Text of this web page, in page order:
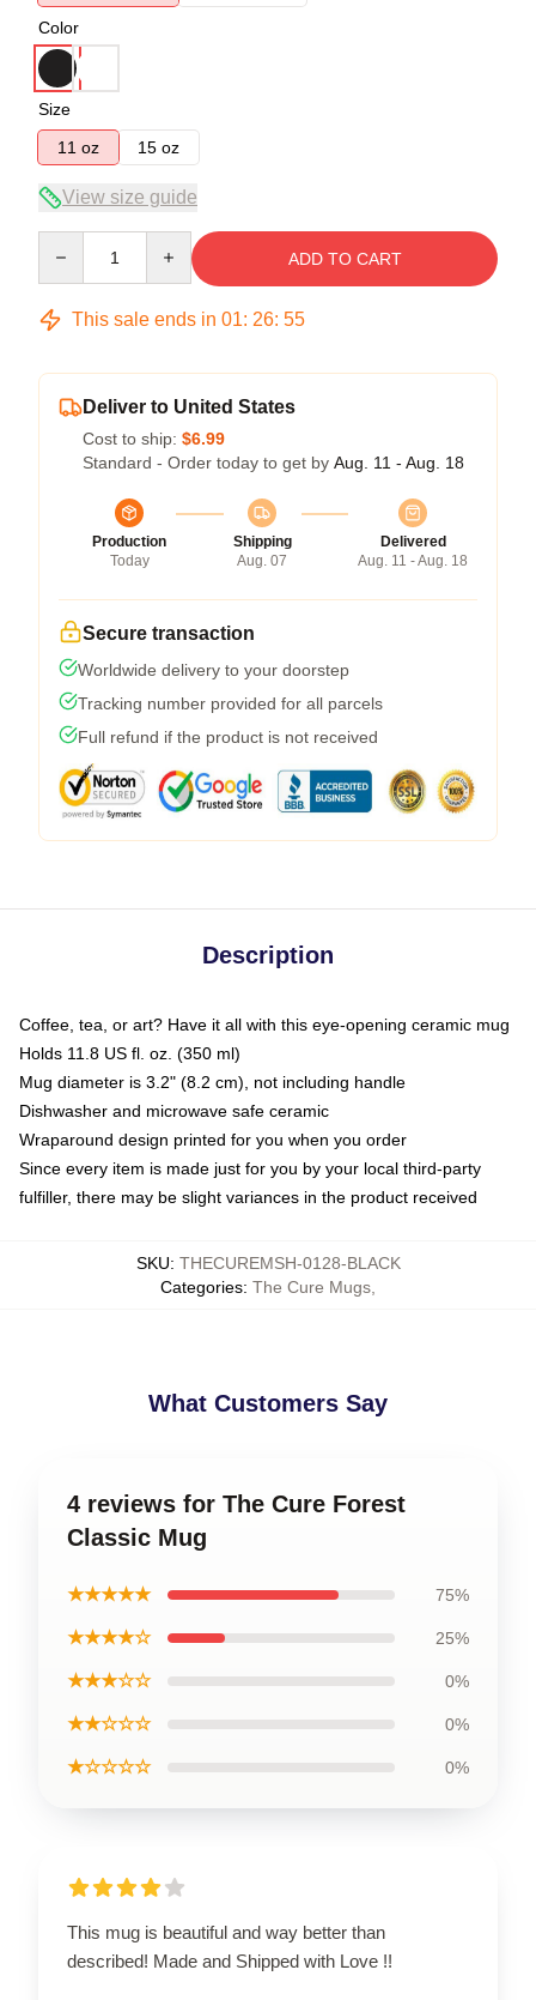
Color
Size
11 oz
15 oz
View size guide
ADD TO CART
This sale ends in 01: 26: 54
Deliver to United States
Cost to ship: $6.99
Standard - Order today to get by Aug. 11 - Aug. 18
Production
Today
Shipping
Aug. 07
Delivered
Aug. 11 - Aug. 18
Secure transaction
Worldwide delivery to your doorstep
Tracking number provided for all parcels
Full refund if the product is not received
Description
Coffee, tea, or art? Have it all with this eye-opening ceramic mug
Holds 11.8 US fl. oz. (350 ml)
Mug diameter is 3.2" (8.2 cm), not including handle
Dishwasher and microwave safe ceramic
Wraparound design printed for you when you order
Since every item is made just for you by your local third-party
fulfiller, there may be slight variances in the product received
SKU: THECUREMSH-0128-BLACK
Categories: The Cure Mugs
What Customers Say
4 reviews for The Cure Forest
Classic Mug
★★★★★ 75%
★★★★☆ 25%
★★★☆☆ 0%
★★☆☆☆ 0%
★☆☆☆☆ 0%
This mug is beautiful and way better than
described! Made and Shipped with Love !!